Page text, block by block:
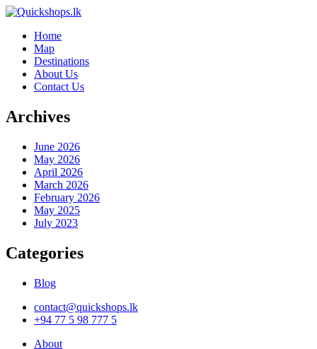
Home
Map
Destinations
About Us
Contact Us
Archives
June 2026
May 2026
April 2026
March 2026
February 2026
May 2025
July 2023
Categories
Blog
contact@quickshops.lk
+94 77 5 98 777 5
About